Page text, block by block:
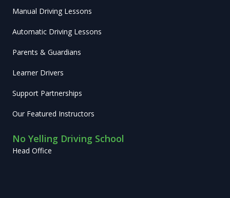
Manual Driving Lessons
Automatic Driving Lessons
Parents & Guardians
Learner Drivers
Support Partnerships
Our Featured Instructors
No Yelling Driving School
Head Office